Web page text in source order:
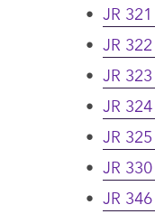
• JR
• JR
• JR
• JR
• JR
• JR
• JR